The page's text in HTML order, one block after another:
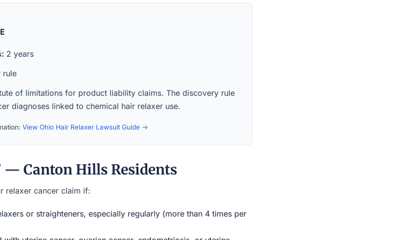
2 years
rule
of limitations for product liability claims. The discovery rule
diagnoses linked to chemical hair relaxer use.
View Ohio Hair Relaxer Lawsuit Guide →
— Canton Hills Residents
relaxer cancer claim if:
or straighteners, especially regularly (more than 4 times per